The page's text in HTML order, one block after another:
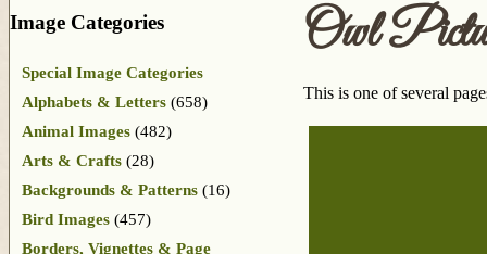
Owl
This is one of several
Image Categories
Special Image Categories
Alphabets & Letters (658)
Animal Images (482)
Arts & Crafts (28)
Backgrounds & Patterns (16)
Bird Images (457)
Borders, Vignettes & Page